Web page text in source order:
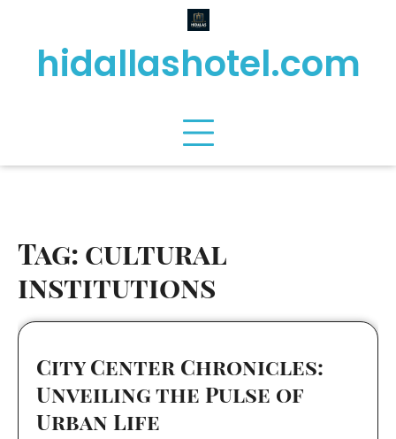
contenthidallashotel.com
Tag: cultural
institutions
City Center Chronicles:
Unveiling the Pulse of
Urban Life